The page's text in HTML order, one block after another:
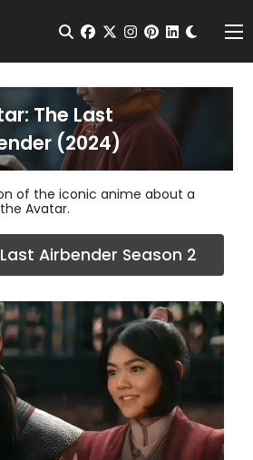
Open Search
facebook
twitterinstagram
pinterest
The Last
(2024)
of the iconic anime about a
Avatar.
Airbender Season 2